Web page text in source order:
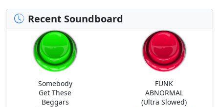
Recent Soundboard
Somebody
Get These
Beggars
FUNK
ABNORMAL
(Ultra Slowed)